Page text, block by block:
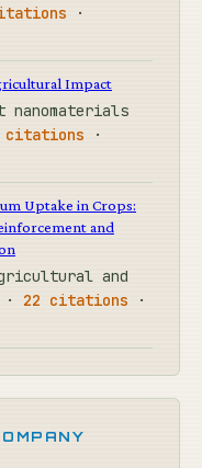
·
Impact
nanomaterials
citations ·
Uptake in Crops:
and
and
· 22 citations ·